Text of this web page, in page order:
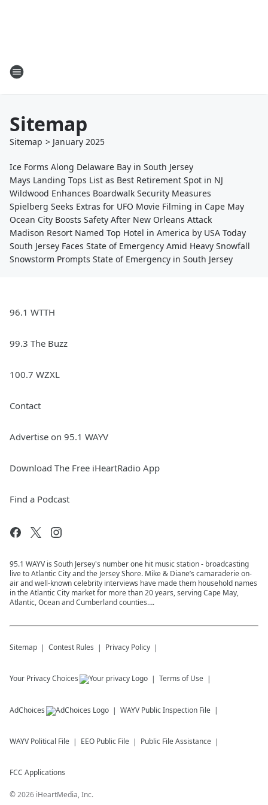
Sitemap
Sitemap > January 2025
Ice Forms Along Delaware Bay in South Jersey
Mays Landing Tops List as Best Retirement Spot in NJ
Wildwood Enhances Boardwalk Security Measures
Spielberg Seeks Extras for UFO Movie Filming in Cape May
Ocean City Boosts Safety After New Orleans Attack
Madison Resort Named Top Hotel in America by USA Today
South Jersey Faces State of Emergency Amid Heavy Snowfall
Snowstorm Prompts State of Emergency in South Jersey
96.1 WTTH
99.3 The Buzz
100.7 WZXL
Contact
Advertise on 95.1 WAYV
Download The Free iHeartRadio App
Find a Podcast
95.1 WAYV is South Jersey's number one hit music station - broadcasting
live to Atlantic City and the Jersey Shore. Mike & Diane’s camaraderie on-
air and well-known celebrity interviews have made them household names
in the Atlantic City market for more than 20 years, serving Cape May,
Atlantic, Ocean and Cumberland counties….
Sitemap Contest Rules Privacy Policy
Your Privacy Choices Terms of Use
AdChoices WAYV Public Inspection File
WAYV Political File EEO Public File Public File Assistance
FCC Applications
©2026 iHeartMedia, Inc.